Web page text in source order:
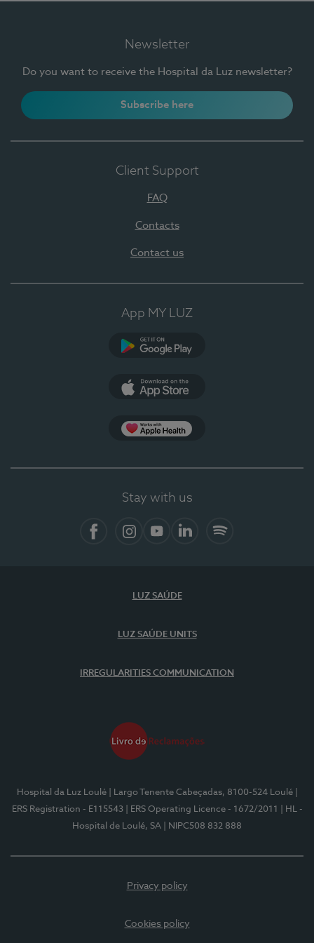
Newsletter
Do you want to receive the Hospital da Luz newsletter?
Subscribe here
Client Support
FAQ
Contacts
Contact us
App MY LUZ
Stay with us
LUZ SAÚDE
LUZ SAÚDE UNITS
IRREGULARITIES COMMUNICATION
Hospital da Luz Loulé | Largo Tenente Cabeçadas, 8100-524 Loulé
ERS Registration - E115543
| ERS Operating Licence - 1672/2011
| HL -
Hospital de Loulé, SA
| NIPC508 832 888
Privacy policy
Cookies policy